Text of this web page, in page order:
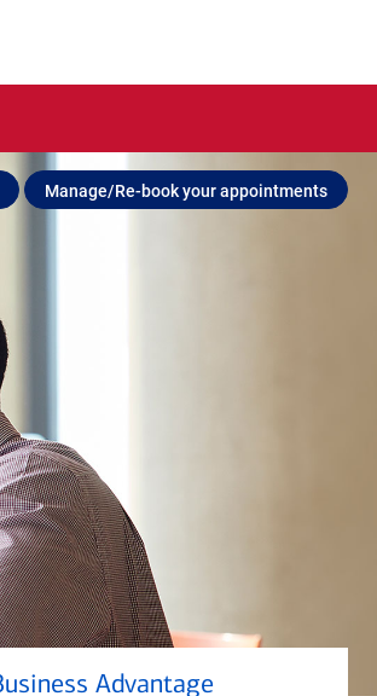
Manage/Re-book your appointments
Advantage